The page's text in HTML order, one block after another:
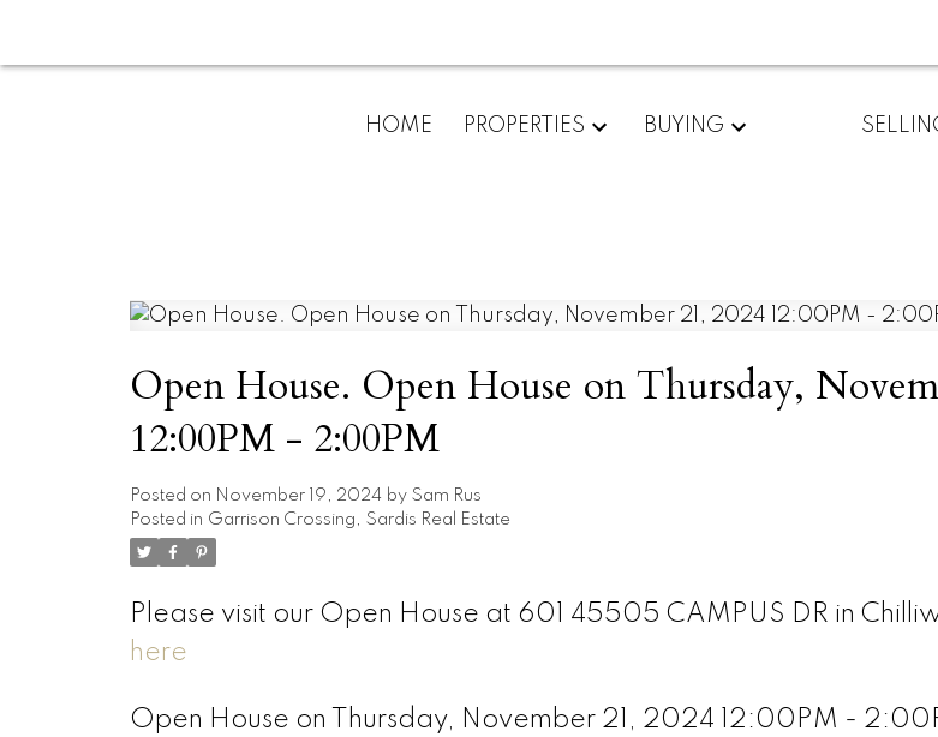
HOME PROPERTIES BUYING
Open House. Open House on Thursday,
12:00PM - 2:00PM
Posted on November 19, 2024 by Sam Rus
Posted in Garrison Crossing, Sardis Real Estate
Please visit our Open House at 601 45505 CAMPUS DR in
here
Open House on Thursday, November 21, 2024 12:00PM -